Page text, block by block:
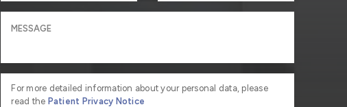
For more detailed information about your personal data, please
read the Patient Privacy Notice